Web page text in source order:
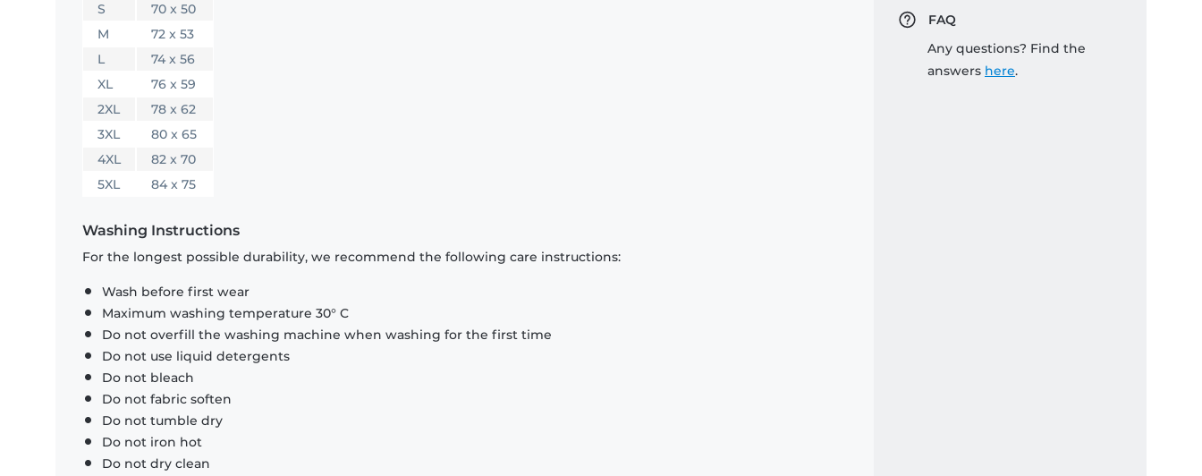
S
70 x 50
M
72 x 53
L
74 x 56
XL
76 x 59
2XL
78 x 62
3XL
80 x 65
4XL
82 x 70
5XL
84 x 75
Washing Instructions
For the longest possible durability, we recommend the following care instructions:
Wash before first wear
Maximum washing temperature 30° C
Do not overfill the washing machine when washing for the first time
Do not use liquid detergents
Do not bleach
Do not fabric soften
Do not tumble dry
Do not iron hot
Do not dry clean
FAQ
Any questions? Find the
answers here.